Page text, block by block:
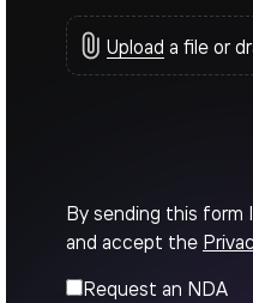
Upload a file or
By sending this form
and accept the
Request an NDA